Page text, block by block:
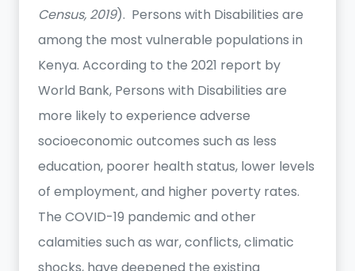
Census, 2019). Persons with Disabilities are
among the most vulnerable populations in
Kenya. According to the 2021 report by
World Bank, Persons with Disabilities are
more likely to experience adverse
socioeconomic outcomes such as less
education, poorer health status, lower levels
of employment, and higher poverty rates.
The COVID-19 pandemic and other
calamities such as war, conflicts, climatic